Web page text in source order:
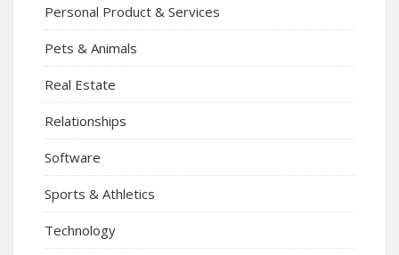
Personal Product & Services
Pets & Animals
Real Estate
Relationships
Software
Sports & Athletics
Technology